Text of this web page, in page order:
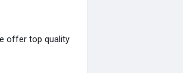
offer top quality